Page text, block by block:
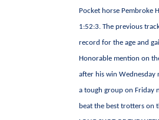
Pocket horse Pembroke
1:52:3. The previous
record for the age and
Honorable mention on
after his win Wednesday
a tough group on Friday
beat the best trotters on